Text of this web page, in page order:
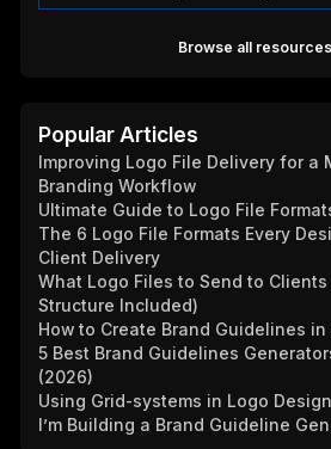
Browse all resources
Popular Articles
Improving Logo File Delivery for a
Branding Workflow
Ultimate Guide to Logo File
The 6 Logo File Formats Every
Client Delivery
What Logo Files to Send to
Structure Included)
How to Create Brand Guidelines
5 Best Brand Guidelines
(2026)
Using Grid-systems in Logo Design
I’m Building a Brand Guideline